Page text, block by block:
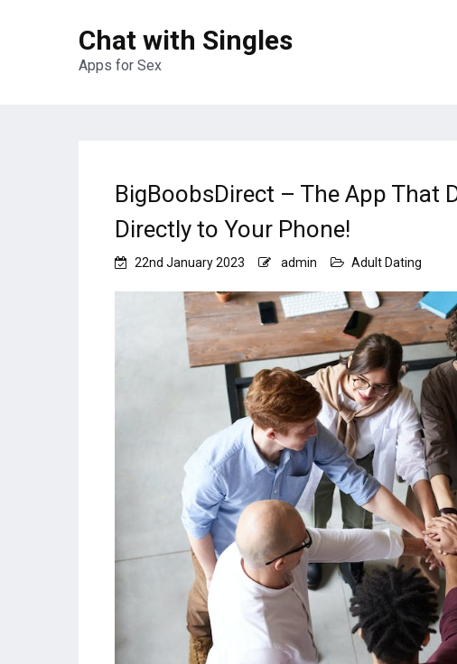
Chat with Singles
Apps for Sex
BigBoobsDirect – The App That
Directly to Your Phone!
22nd January 2023 admin Adult Dating